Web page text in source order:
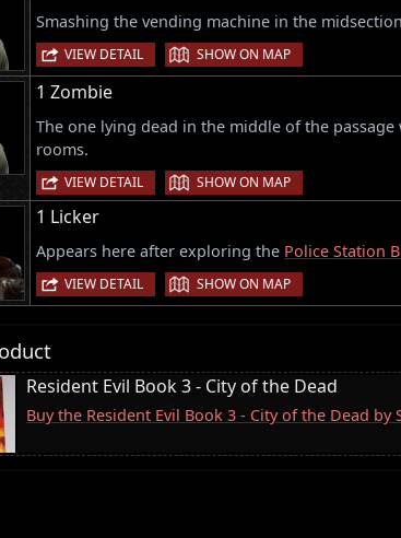
Smashing the vending machine in the
VIEW DETAIL | SHOW ON MAP
1 Zombie
The one lying dead in the middle of the
rooms.
VIEW DETAIL | SHOW ON MAP
1 Licker
Appears here after exploring the Police Station
VIEW DETAIL | SHOW ON MAP
Resident Evil Book 3 - City of the Dead
Buy the Resident Evil Book 3 - City of the Dead by